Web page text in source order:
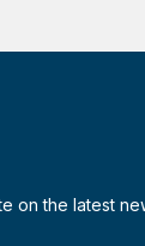
on the latest